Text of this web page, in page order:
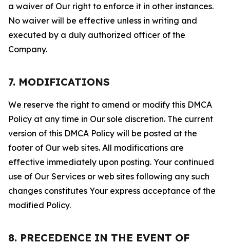
a waiver of Our right to enforce it in other instances.
No waiver will be effective unless in writing and
executed by a duly authorized officer of the
Company.
7. MODIFICATIONS
We reserve the right to amend or modify this DMCA
Policy at any time in Our sole discretion. The current
version of this DMCA Policy will be posted at the
footer of Our web sites. All modifications are
effective immediately upon posting. Your continued
use of Our Services or web sites following any such
changes constitutes Your express acceptance of the
modified Policy.
8. PRECEDENCE IN THE EVENT OF